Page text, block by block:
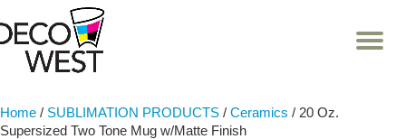
Skip
Home / SUBLIMATION PRODUCTS / Ceramics / 20 Oz.
Supersized Two Tone Mug w/Matte Finish